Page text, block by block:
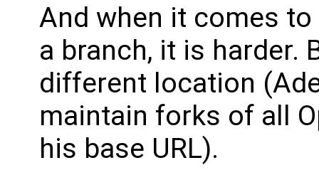
And when it comes
a branch, it is harder.
different location
maintain forks of all
his base URL).